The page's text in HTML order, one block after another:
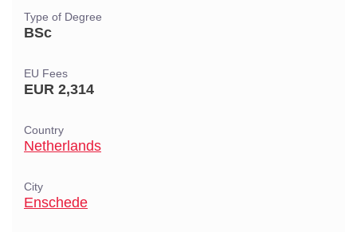
Type of Degree
BSc
EU Fees
EUR 2,314
Country
Netherlands
City
Enschede